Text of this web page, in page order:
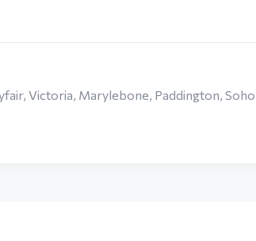
Victoria, Marylebone, Paddington, Soho